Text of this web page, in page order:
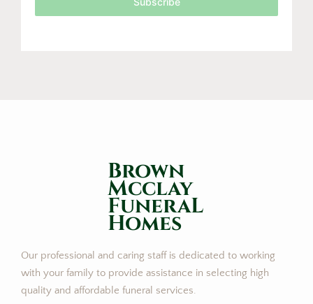
Brown
Mcclay
FuneraL
Homes
Our professional and caring staff is dedicated to working
with your family to provide assistance in selecting high
quality and affordable funeral services.